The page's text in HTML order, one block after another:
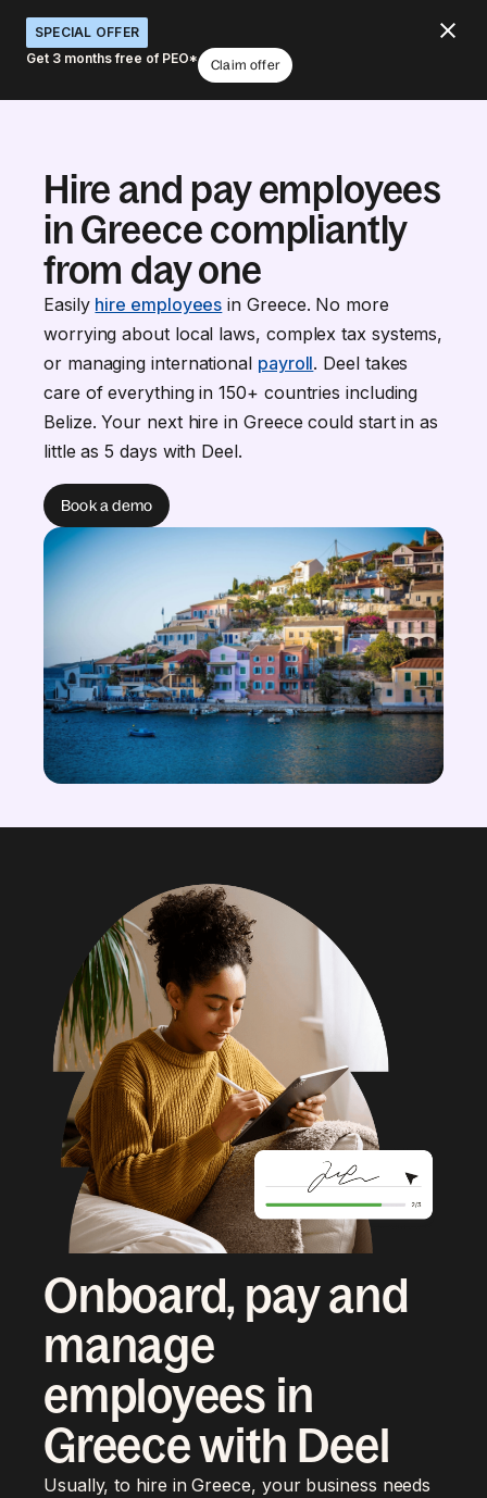
SPECIAL OFFER
Get 3 months free of PEO*
Claim offer
Hire and pay employees
in Greece compliantly
from day one
Easily hire employees in Greece. No more
worrying about local laws, complex tax systems,
or managing international payroll. Deel takes
care of everything in 150+ countries including
Belize. Your next hire in Greece could start in as
little as 5 days with Deel.
Book a demo
Onboard, pay and
manage
employees in
Greece with Deel
Usually, to hire in Greece, your business needs